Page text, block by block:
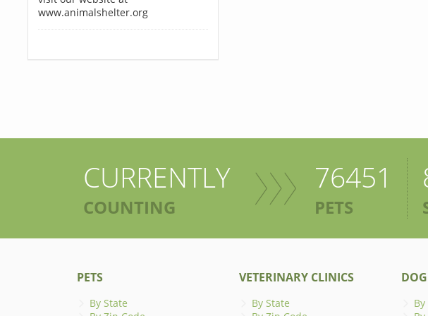
www.animalshelter.org
CURRENTLY
COUNTING
76451
PETS
PETS
By State
VETERINARY CLINICS
By State